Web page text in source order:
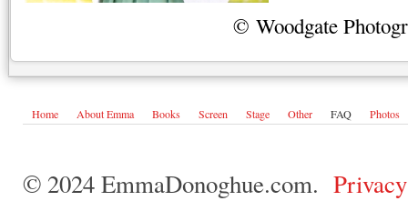
© Woodgate
Home About Emma Books Screen Stage Other FAQ Photos
© 2024 EmmaDonoghue.com.